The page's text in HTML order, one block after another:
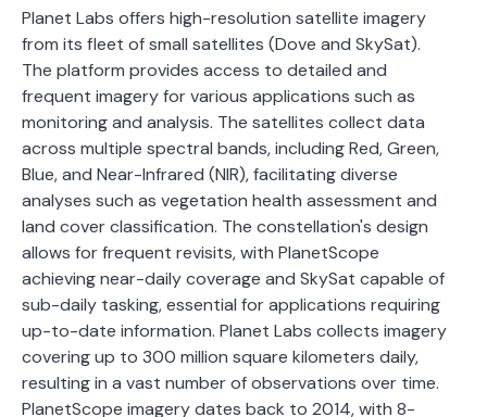
Planet Labs offers high-resolution satellite imagery
from its fleet of small satellites (Dove and SkySat).
The platform provides access to detailed and
frequent imagery for various applications such as
monitoring and analysis. The satellites collect data
across multiple spectral bands, including Red, Green,
Blue, and Near-Infrared (NIR), facilitating diverse
analyses such as vegetation health assessment and
land cover classification. The constellation's design
allows for frequent revisits, with PlanetScope
achieving near-daily coverage and SkySat capable of
sub-daily tasking, essential for applications requiring
up-to-date information. Planet Labs collects imagery
covering up to 300 million square kilometers daily,
resulting in a vast number of observations over time.
PlanetScope imagery dates back to 2014, with 8-